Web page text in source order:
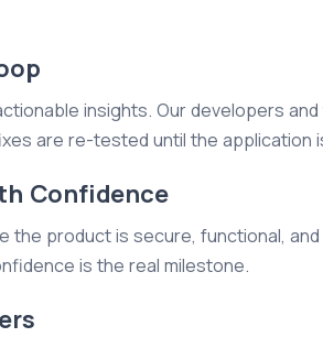
insights. Our developers
are re-tested until the application
Confidence
the product is secure, functional,
is the real milestone.